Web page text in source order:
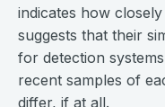
indicates how
suggests that their
for detection
recent samples of
differ, if at all.